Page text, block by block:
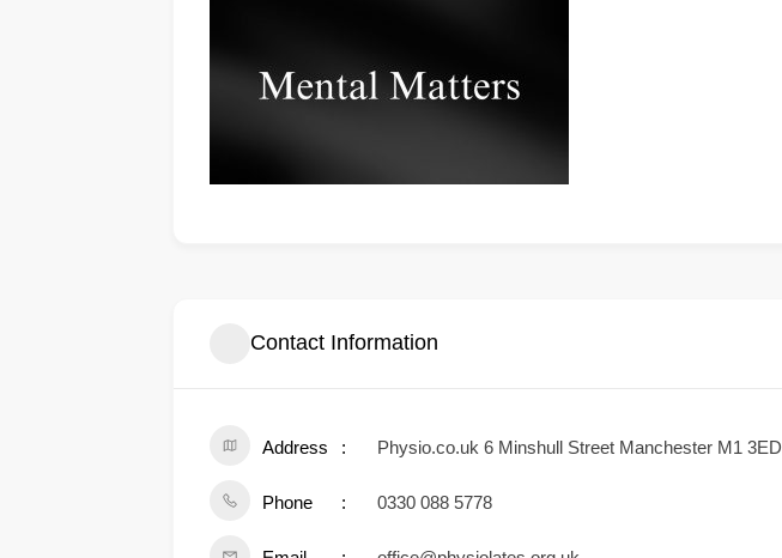
Contact Information
Address Physio.co.uk 6 Minshull Street Manchester M1 3ED
Phone 0330 088 5778